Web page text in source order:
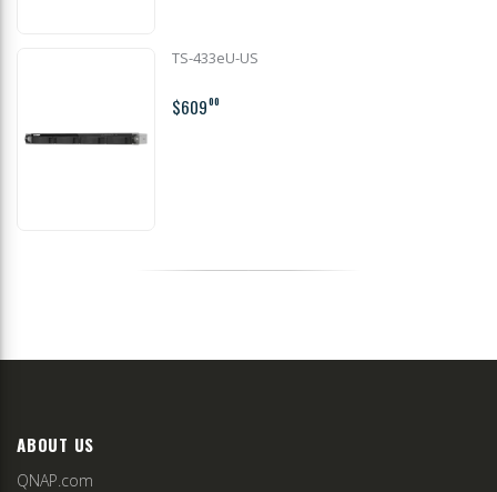
TS-433eU-US
$60900
ABOUT US
QNAP.com